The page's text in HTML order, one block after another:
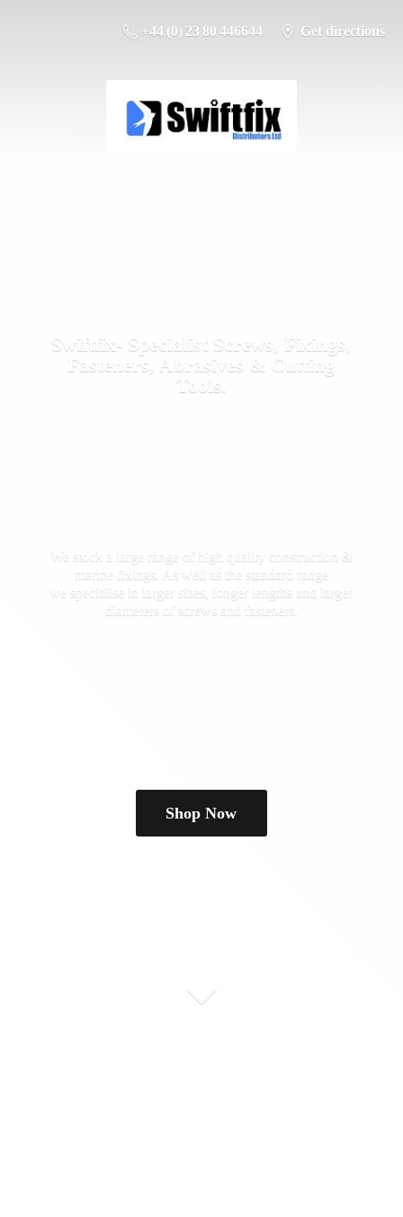
+44 (0) 23 80 446644 Get directions
Swiftfix- Specialist Screws, Fixings,
Fasteners, Abrasives & Cutting
Tools.
We stock a large range of high quality construction &
marine fixings. As well as the standard range
we specialise in larger sizes, longer lengths and larger
diameters of screws and fasteners.
Shop Now